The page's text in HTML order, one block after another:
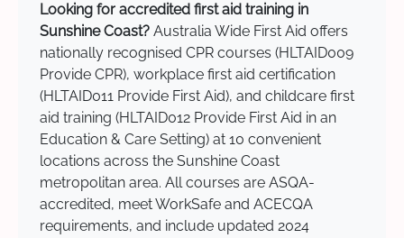
Looking for accredited first aid training in
Sunshine Coast? Australia Wide First Aid offers
nationally recognised CPR courses (HLTAID009
Provide CPR), workplace first aid certification
(HLTAID011 Provide First Aid), and childcare first
aid training (HLTAID012 Provide First Aid in an
Education & Care Setting) at 10 convenient
locations across the Sunshine Coast
metropolitan area. All courses are ASQA-
accredited, meet WorkSafe and ACECQA
requirements, and include updated 2024